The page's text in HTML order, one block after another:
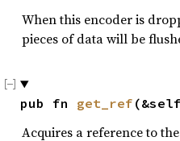
When this encoder is
pieces of data will be
pub fn get_ref
Acquires a reference to